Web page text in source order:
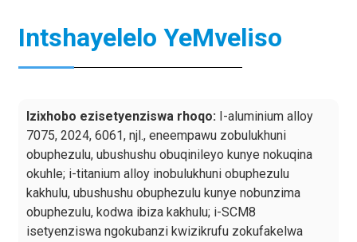
Intshayelelo YeMveliso
Izixhobo ezisetyenziswa rhoqo:I-aluminium alloy
7075, 2024, 6061, njl., eneempawu zobulukhuni
obuphezulu, ubushushu obuqinileyo kunye nokuqina
okuhle; i-titanium alloy inobulukhuni obuphezulu
kakhulu, ubushushu obuphezulu kunye nobunzima
obuphezulu, kodwa ibiza kakhulu; i-SCM8
isetyenziswa ngokubanzi kwizikrufu zokufakelwa